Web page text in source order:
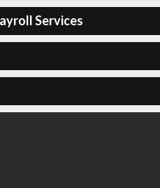
Services